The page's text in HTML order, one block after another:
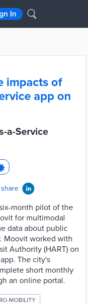
In
impacts of
app on
a-Service
share
month pilot of the
for multimodal
data about public
Moovit worked with
Authority (HART) on
The city's
short monthly
an online portal.
MOBILITY